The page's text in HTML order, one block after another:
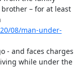
– for at least
08/man-under-
while under the